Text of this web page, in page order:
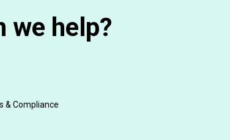
we help?
& Compliance